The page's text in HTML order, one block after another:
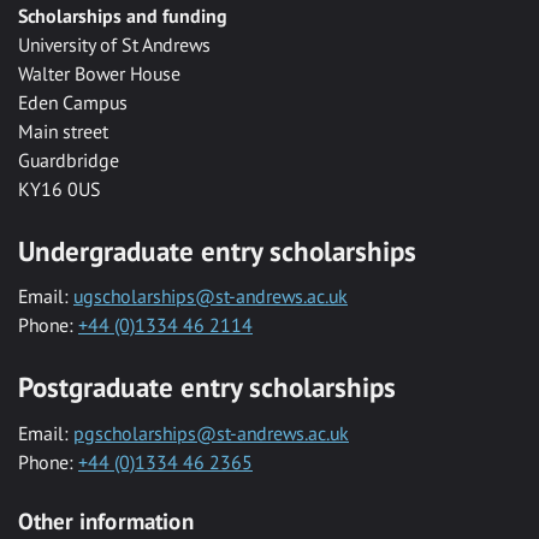
Scholarships and funding
University of St Andrews
Walter Bower House
Eden Campus
Main street
Guardbridge
KY16 0US
Undergraduate entry scholarships
Email: ugscholarships@st-andrews.ac.uk
Phone: +44 (0)1334 46 2114
Postgraduate entry scholarships
Email: pgscholarships@st-andrews.ac.uk
Phone: +44 (0)1334 46 2365
Other information